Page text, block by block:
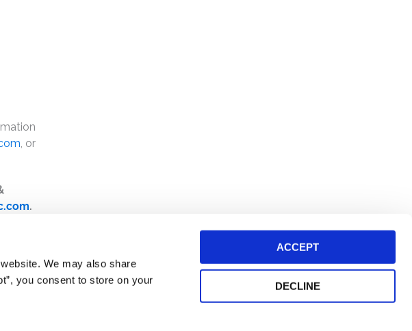
We may also share
you consent to store on your
ACCEPT
DECLINE
, or
.